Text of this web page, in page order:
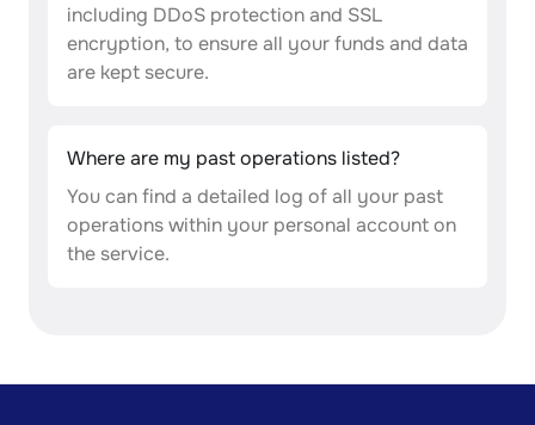
including DDoS protection and SSL
encryption, to ensure all your funds and data
are kept secure.
Where are my past operations listed?
You can find a detailed log of all your past
operations within your personal account on
the service.